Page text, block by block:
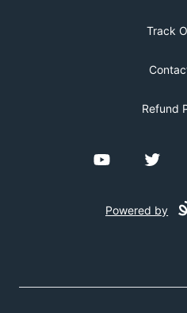
Track
Refund
YouTube Twitter
Powered by